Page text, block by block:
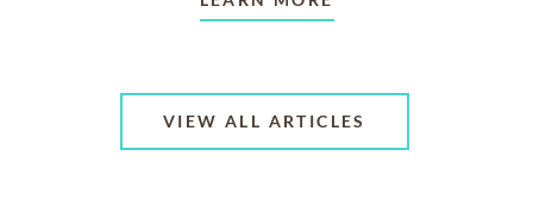
VIEW ALL ARTICLES